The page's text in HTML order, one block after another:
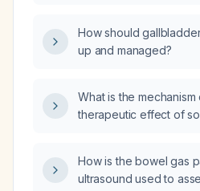
How should
up and managed?
What is the
therapeutic effect of
How is the bowel gas
ultrasound used to